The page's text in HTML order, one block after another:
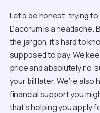
Let’s be honest: trying
Dacorum is a headache.
the jargon, it’s hard to
supposed to pay. We
price and absolutely no
your bill later. We’re also
financial support you
that’s helping you apply